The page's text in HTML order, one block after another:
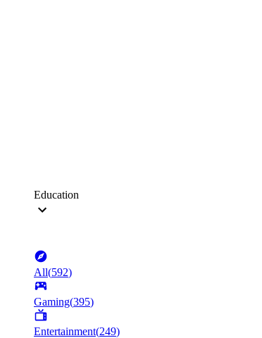
Education
All(592)
Gaming(395)
Entertainment(249)